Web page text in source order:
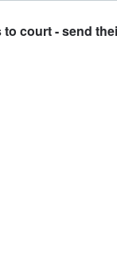
court - send